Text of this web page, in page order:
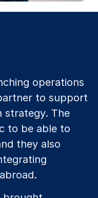
operations
to support
strategy. The
to be able to
they also